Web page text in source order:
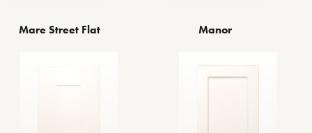
Mare Street Flat Manor